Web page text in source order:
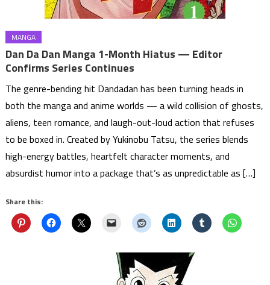
MANGA
Dan Da Dan Manga 1-Month Hiatus — Editor
Confirms Series Continues
The genre-bending hit Dandadan has been turning heads in
both the manga and anime worlds — a wild collision of ghosts,
aliens, teen romance, and laugh-out-loud action that refuses
to be boxed in. Created by Yukinobu Tatsu, the series blends
high-energy battles, heartfelt character moments, and
absurdist humor into a package that’s as unpredictable as […]
Share this: